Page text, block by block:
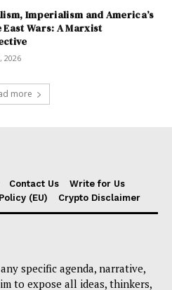
Imperialism and America’s
Wars: A Marxist
2026
more
Contact Us
Write for Us
(EU) Crypto Disclaimer
specific agenda, narrative,
to expose all ideas, thinkers,